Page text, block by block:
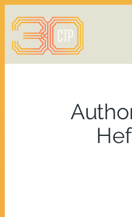
to
content